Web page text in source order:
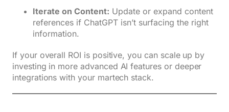
Iterate on Content: Update or expand content
references if ChatGPT isn’t surfacing the right
information.
If your overall ROI is positive, you can scale up by
investing in more advanced AI features or deeper
integrations with your martech stack.